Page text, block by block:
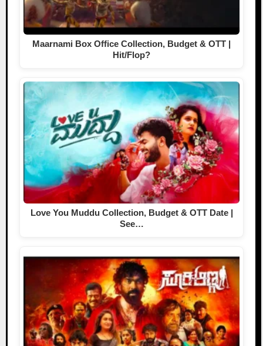
Maarnami Box Office Collection, Budget & OTT |
Hit/Flop?
Love You Muddu Collection, Budget & OTT Date |
See…